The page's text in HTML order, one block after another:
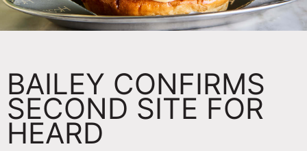
BAILEY CONFIRMS
SECOND SITE FOR
HEARD